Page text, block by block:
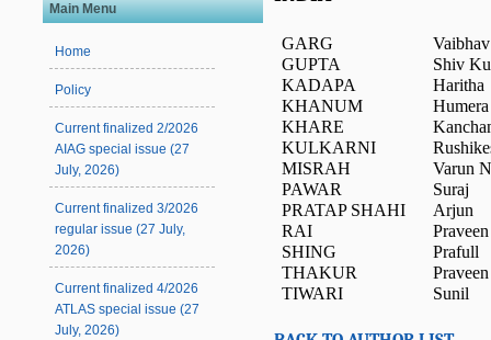
Main Menu
Home
Policy
Current finalized 2/2026
AIAG special issue (27
July, 2026)
Current finalized 3/2026
regular issue (27 July,
2026)
Current finalized 4/2026
ATLAS special issue (27
July, 2026)
GARG
Vaibhav
GUPTA
Shiv
KADAPA
Haritha
KHANUM
Humera
KHARE
KULKARNI
MISRAH
Varun
PAWAR
Suraj
PRATAP SHAHI
Arjun
RAI
SHING
Prafull
THAKUR
TIWARI
Sunil